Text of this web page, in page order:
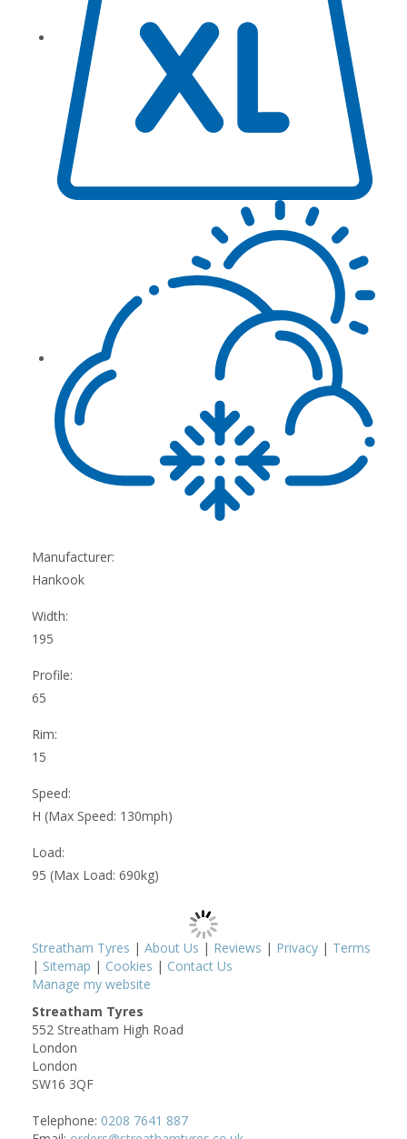
Manufacturer:
Hankook
Width:
195
Profile:
65
Rim:
15
Speed:
H (Max Speed: 130mph)
Load:
95 (Max Load: 690kg)
Streatham Tyres | About Us | Reviews | Privacy | Terms
| Sitemap | Cookies | Contact Us
Manage my website
Streatham Tyres
552 Streatham High Road
London
London
SW16 3QF
Telephone: 0208 7641 887